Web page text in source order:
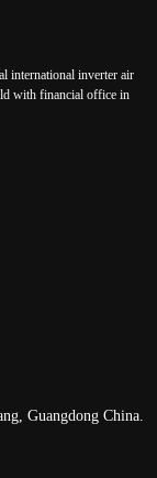
inverter air
with financial office in
Guangdong China.